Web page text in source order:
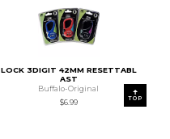
LOCK 3DIGIT 42MM RESETTABL
AST
Buffalo-Original
$6.99
TOP